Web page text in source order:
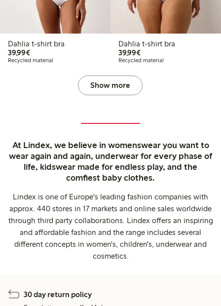
Dahlia t-shirt bra
39,99€€39.99
Recycled material
Dahlia t-shirt bra
39,99€€39.99
Recycled material
Show more
At Lindex, we believe in womenswear you want to
wear again and again, underwear for every phase of
life, kidswear made for endless play, and the
comfiest baby clothes.
Lindex is one of Europe's leading fashion companies with
approx. 440 stores in 17 markets and online sales worldwide
through third party collaborations. Lindex offers an inspiring
and affordable fashion and the range includes several
different concepts in women's, children's, underwear and
cosmetics.
30 day return policy